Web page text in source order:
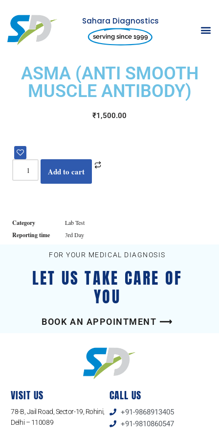
Skip
to
Sahara Diagnostics
serving since 1999
ASMA (ANTI SMOOTH
MUSCLE ANTIBODY)
₹1,500.00
Add to cart
Category Lab Test
Reporting time 3rd Day
FOR YOUR MEDICAL DIAGNOSIS
LET US TAKE CARE OF
YOU
BOOK AN APPOINTMENT ⟶
VISIT US
78-B, Jail Road, Sector-19, Rohini,
Delhi – 110089
CALL US
+91-9868913405
+91-9810860547